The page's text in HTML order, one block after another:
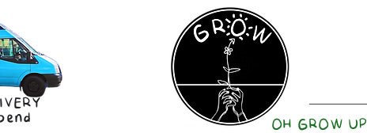
OH GROW UP